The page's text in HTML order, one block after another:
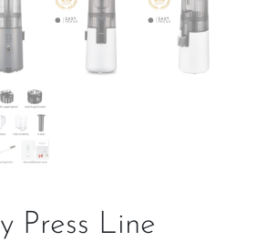
Press Line